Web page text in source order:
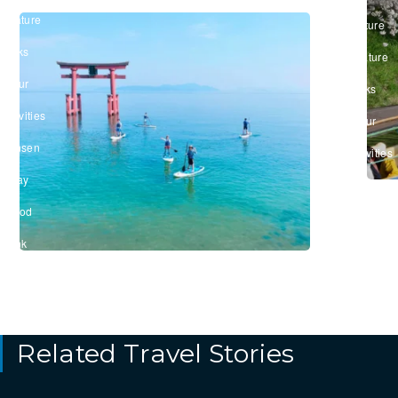
#Nature
Parks
#Tour
Activities
#Onsen
#Stay
#Food
Drink
Culture
#Nature
Parks
#Tour
Activities
Related Travel Stories